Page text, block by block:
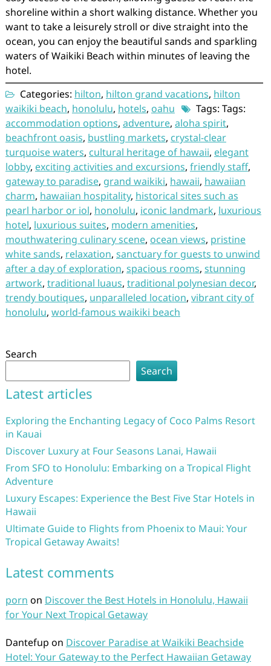
shoreline within a short walking distance. Whether you
want to take a leisurely stroll or dive straight into the
ocean, you can enjoy the beautiful sands and sparkling
waters of Waikiki Beach within minutes of leaving the
hotel.
Categories: hilton, hilton grand vacations, hilton
waikiki beach, honolulu, hotels, oahu
Tags: Tags:
accommodation options, adventure, aloha spirit,
beachfront oasis, bustling markets, crystal-clear
turquoise waters, cultural heritage of hawaii, elegant
lobby, exciting activities and excursions, friendly staff,
gateway to paradise, grand waikiki, hawaii, hawaiian
charm, hawaiian hospitality, historical sites such as
pearl harbor or iol, honolulu, iconic landmark, luxurious
hotel, luxurious suites, modern amenities,
mouthwatering culinary scene, ocean views, pristine
white sands, relaxation, sanctuary for guests to unwind
after a day of exploration, spacious rooms, stunning
artwork, traditional luaus, traditional polynesian decor,
trendy boutiques, unparalleled location, vibrant city of
honolulu, world-famous waikiki beach
Search
Search
Latest articles
Exploring the Enchanting Legacy of Coco Palms Resort
in Kauai
Discover Luxury at Four Seasons Lanai, Hawaii
From SFO to Honolulu: Embarking on a Tropical Flight
Adventure
Luxury Escapes: Experience the Best Five Star Hotels in
Hawaii
Ultimate Guide to Flights from Phoenix to Maui: Your
Tropical Getaway Awaits!
Latest comments
porn on Discover the Best Hotels in Honolulu, Hawaii
for Your Next Tropical Getaway
Dantefup on Discover Paradise at Waikiki Beachside
Hotel: Your Gateway to the Perfect Hawaiian Getaway